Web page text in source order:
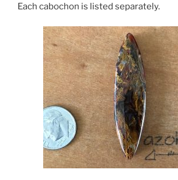
Each cabochon is listed separately.